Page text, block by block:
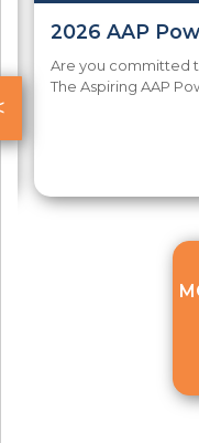
2026 AAP
Are you committed
The Aspiring AAP